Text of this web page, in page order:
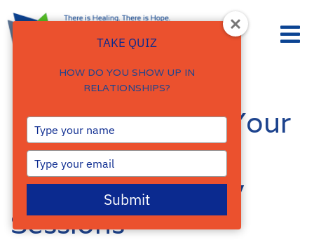
How to Support Your
Mental Health
Between Therapy
Sessions
TAKE QUIZ
HOW DO YOU SHOW UP IN
RELATIONSHIPS?
Type
your
name
Type
your
email
Submit